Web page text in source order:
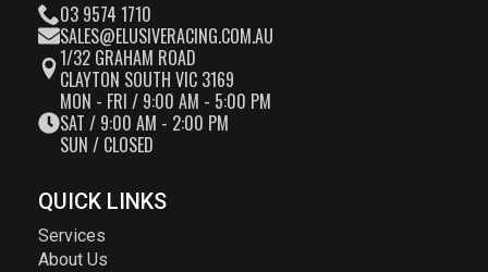
03 9574 1710
SALES@ELUSIVERACING.COM.AU
1/32 GRAHAM ROAD
CLAYTON SOUTH VIC 3169
MON - FRI / 9:00 AM - 5:00 PM
SAT / 9:00 AM - 2:00 PM
SUN / CLOSED
QUICK LINKS
Services
About Us